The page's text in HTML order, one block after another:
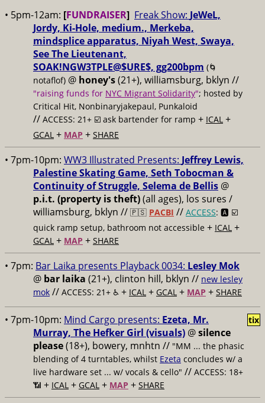
• 5pm-12am: [FUNDRAISER] Freak Show: JeWeL,
Jordy, Ki-Hole, medium., Merkeba,
mindsplice apparatus, Niyah West, Swaya,
See The Lieutenant,
SOAK!NGW3TPLE@$URE$, gg200bpm (🌀
notaflof) @ honey's(21+), williamsburg, bklyn //
"raising funds for NYC Migrant Solidarity"; hosted by
Critical Hit, Nonbinaryjakepaul, Punkaloid
// ACCESS: 21+ ☑️ ask bartender for ramp + ICAL +
GCAL + MAP + SHARE
• 7pm-10pm: WW3 Illustrated Presents: Jeffrey Lewis,
Palestine Skating Game, Seth Tobocman &
Continuity of Struggle, Selema de Bellis @
p.i.t. (property is theft)(all ages), los sures /
williamsburg, bklyn // 🇵🇸 PACBI // ACCESS: 🅰️ ☑️
quick ramp setup, bathroom not accessible + ICAL +
GCAL + MAP + SHARE
• 7pm: Bar Laika presents Playback 0034: Lesley Mok
@ bar laika (21+), clinton hill, bklyn // new lesley
mok // ACCESS: 21+ ♿️ + ICAL + GCAL + MAP + SHARE
• 7pm-10pm: Mind Cargo presents: Ezeta, Mr.
Murray, The Hefker Girl (visuals) @silence
please(18+), bowery, mnhtn // "MM ... the phasic
blending of 4 turntables, whilst Ezeta concludes w/ a
live hardware set ... w/ vocals & cello" // ACCESS: 18+
📶 + ICAL + GCAL + MAP + SHARE
tix